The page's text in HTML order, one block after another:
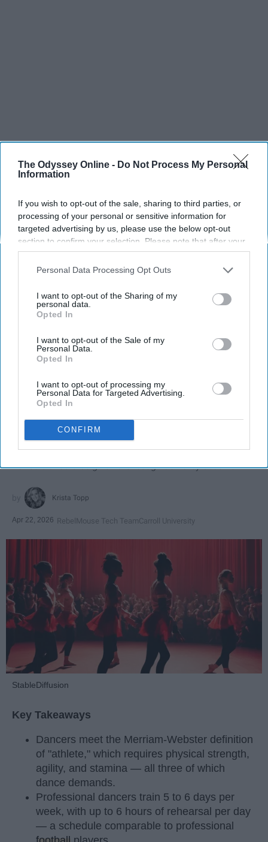
The Odyssey Online - Do Not Process My Personal
Information
If you wish to opt-out of the sale, sharing to third parties, or
processing of your personal or sensitive information for
targeted advertising by us, please use the below opt-out
section to confirm your selection. Please note that after your
opt-out request is processed you may continue seeing
interest-based ads based on personal information utilized by
your opt-out. You may separately opt-out of the further
disclosure of your personal information by third parties on the
IAB’s list of downstream participants. This information may
Downstream Participantsthat may further disclose it to other
third parties.
Personal Data Processing Opt Outs
I want to opt-out of the Sharing of my
personal data.
Opted In
I want to opt-out of the Sale of my
Personal Data.
Opted In
I want to opt-out of processing my
Personal Data for Targeted Advertising.
Opted In
CONFIRM
SCROLL TO CONTINUE WITH CONTENT
SPORTS
Dancers: Athletes Too!
Dancers should be given the recognition they deserve
Krista Topp
Apr 22, 2026 RebelMouse Tech TeamCarroll University
StableDiffusion
Key Takeaways
Dancers meet the Merriam-Webster definition
of "athlete," which requires physical strength,
agility, and stamina — all three of which
dance demands.
Professional dancers train 5 to 6 days per
week, with up to 6 hours of rehearsal per day
— a schedule comparable to professional